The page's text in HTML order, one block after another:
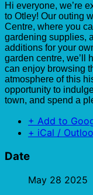
Hi everyone, we’re
to Otley! Our outing
Centre, where you
gardening supplies,
additions for your
garden centre, we’ll
can enjoy browsing
atmosphere of this
opportunity to
town, and spend a
+ Add to
+ iCal /
Date
May 28 2025